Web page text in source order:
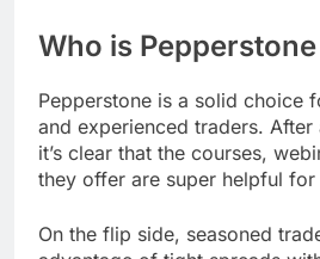
Who is Pepperstone
Pepperstone is a solid choice
and experienced traders.
it’s clear that the courses,
they offer are super helpful for
On the flip side, seasoned